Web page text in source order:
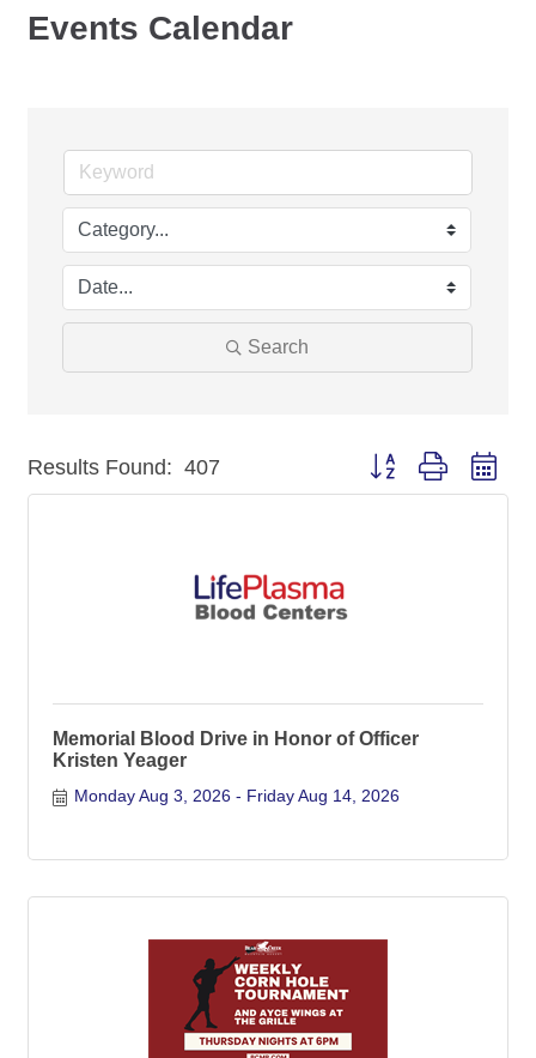
Events Calendar
Search
Results Found: 407 Button group with
Memorial Blood Drive in Honor of Officer
Kristen Yeager
Monday Aug 3, 2026 Friday Aug 14, 2026